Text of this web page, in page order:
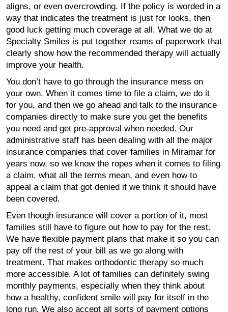
aligns, or even overcrowding. If the policy is worded in a
way that indicates the treatment is just for looks, then
good luck getting much coverage at all. What we do at
Specialty Smiles is put together reams of paperwork that
clearly show how the recommended therapy will actually
improve your health.
You don’t have to go through the insurance mess on
your own. When it comes time to file a claim, we do it
for you, and then we go ahead and talk to the insurance
companies directly to make sure you get the benefits
you need and get pre-approval when needed. Our
administrative staff has been dealing with all the major
insurance companies that cover families in Miramar for
years now, so we know the ropes when it comes to filing
a claim, what all the terms mean, and even how to
appeal a claim that got denied if we think it should have
been covered.
Even though insurance will cover a portion of it, most
families still have to figure out how to pay for the rest.
We have flexible payment plans that make it so you can
pay off the rest of your bill as we go along with
treatment. That makes orthodontic therapy so much
more accessible. A lot of families can definitely swing
monthly payments, especially when they think about
how a healthy, confident smile will pay for itself in the
long run. We also accept all sorts of payment options